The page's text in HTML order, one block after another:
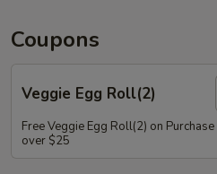
Coupons
Veggie Egg Roll(2)
Free Veggie Egg Roll(2) on Purchase
over $25